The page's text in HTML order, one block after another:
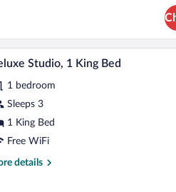
table with a lamp, a refrigerator, a sink,
A
8 Studio, 1 King Bed
1 bedroom
Sleeps 3
1 King Bed
Free WiFi
details